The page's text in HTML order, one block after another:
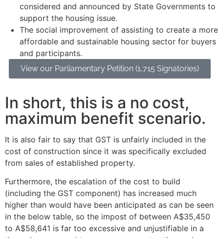
considered and announced by State Governments to
support the housing issue.
The social improvement of assisting to create a more
affordable and sustainable housing sector for buyers
and participants.
View our Parliamentary Petition (1,715 Signatories)
In short, this is a no cost,
maximum benefit scenario.
It is also fair to say that GST is unfairly included in the
cost of construction since it was specifically excluded
from sales of established property.
Furthermore, the escalation of the cost to build
(including the GST component) has increased much
higher than would have been anticipated as can be seen
in the below table, so the impost of between A$35,450
to A$58,641 is far too excessive and unjustifiable in a